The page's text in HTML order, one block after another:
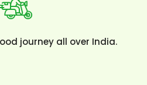
journey all over India.